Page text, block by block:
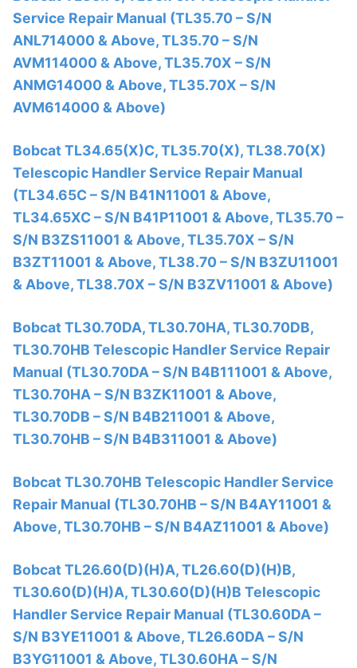
Service Repair Manual (TL35.70 – S/N
ANL714000 & Above, TL35.70 – S/N
AVM114000 & Above, TL35.70X – S/N
ANMG14000 & Above, TL35.70X – S/N
AVM614000 & Above)
Bobcat TL34.65(X)C, TL35.70(X), TL38.70(X)
Telescopic Handler Service Repair Manual
(TL34.65C – S/N B41N11001 & Above,
TL34.65XC – S/N B41P11001 & Above, TL35.70 –
S/N B3ZS11001 & Above, TL35.70X – S/N
B3ZT11001 & Above, TL38.70 – S/N B3ZU11001
& Above, TL38.70X – S/N B3ZV11001 & Above)
Bobcat TL30.70DA, TL30.70HA, TL30.70DB,
TL30.70HB Telescopic Handler Service Repair
Manual (TL30.70DA – S/N B4B111001 & Above,
TL30.70HA – S/N B3ZK11001 & Above,
TL30.70DB – S/N B4B211001 & Above,
TL30.70HB – S/N B4B311001 & Above)
Bobcat TL30.70HB Telescopic Handler Service
Repair Manual (TL30.70HB – S/N B4AY11001 &
Above, TL30.70HB – S/N B4AZ11001 & Above)
Bobcat TL26.60(D)(H)A, TL26.60(D)(H)B,
TL30.60(D)(H)A, TL30.60(D)(H)B Telescopic
Handler Service Repair Manual (TL30.60DA –
S/N B3YE11001 & Above, TL26.60DA – S/N
B3YG11001 & Above, TL30.60HA – S/N